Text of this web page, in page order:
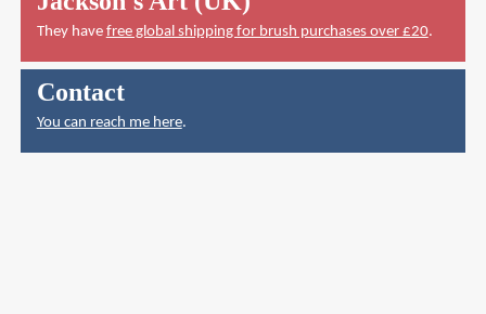
They have free global shipping for brush purchases over £20.
Contact
You can reach me here.